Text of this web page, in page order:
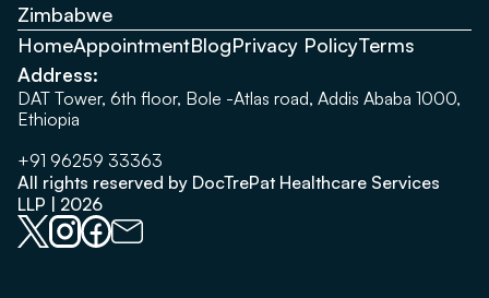
Zimbabwe
HomeAppointmentBlogPrivacy PolicyTerms
Address:
DAT Tower, 6th floor, Bole -Atlas road, Addis Ababa 1000,
Ethiopia
+91 96259 33363
All rights reserved by DocTrePat Healthcare Services
LLP | 2026